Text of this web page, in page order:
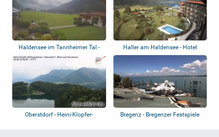
Haldensee im Tannheimer Tal -
Almdorf Ti...
Haller am Haldensee - Hotel
Laterndl Hof...
Oberstdorf - Heini-Klopfer-
Bregenz - Bregenzer Festspiele